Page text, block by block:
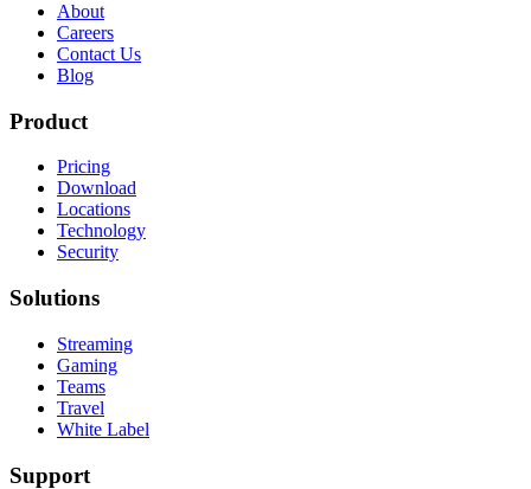
About
Careers
Contact Us
Blog
Product
Pricing
Download
Locations
Technology
Security
Solutions
Streaming
Gaming
Teams
Travel
White Label
Support